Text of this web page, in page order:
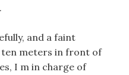
and a faint
ten meters in front of
I m in charge of